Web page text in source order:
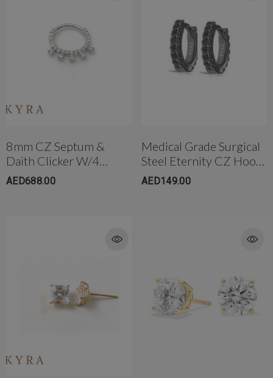
4mm AB Crystal Ball In White
8mm CZ Septum &
Daith Clicker W/4
Prong CZ
AED688.00
Medical Grade Surgical
Steel Eternity CZ Hoop
Earring
AED149.00